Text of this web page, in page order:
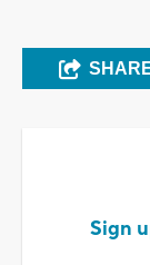
Sign